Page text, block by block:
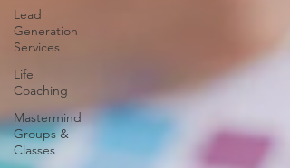
Lead
Generation
Services
Life
Coaching
Mastermind
Groups &
Classes